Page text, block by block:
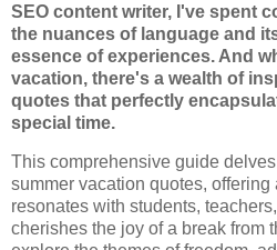
SEO content writer, I've spent
the nuances of language and
essence of experiences. And
vacation, there's a wealth of
quotes that perfectly
special time.
This comprehensive guide
summer vacation quotes,
resonates with students,
cherishes the joy of a break from